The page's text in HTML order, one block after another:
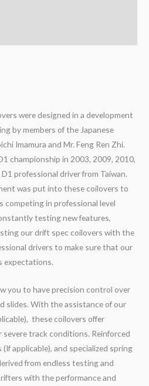
were designed in a development
by members of the Japanese
Imamura and Mr. Feng Ren Zhi.
championship in 2003, 2009, 2010,
professional driver from Taiwan.
was put into these coilovers to
competing in professional level
testing new features,
our drift spec coilovers with the
drivers to make sure that our
expectations.
you to have precision control over
slides. With the assistance of our
these coilovers offer
severe track conditions. Reinforced
applicable), and specialized spring
from endless testing and
with the performance and